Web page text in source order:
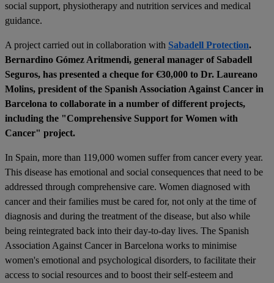
social support, physiotherapy and nutrition services and medical
guidance.
A project carried out in collaboration with Sabadell Protection.
Bernardino Gómez Aritmendi, general manager of Sabadell
Seguros, has presented a cheque for €30,000 to Dr. Laureano
Molins, president of the Spanish Association Against Cancer in
Barcelona to collaborate in a number of different projects,
including the "Comprehensive Support for Women with
Cancer" project.
In Spain, more than 119,000 women suffer from cancer every year.
This disease has emotional and social consequences that need to be
addressed through comprehensive care. Women diagnosed with
cancer and their families must be cared for, not only at the time of
diagnosis and during the treatment of the disease, but also while
being reintegrated back into their day-to-day lives. The Spanish
Association Against Cancer in Barcelona works to minimise
women's emotional and psychological disorders, to facilitate their
access to social resources and to boost their self-esteem and